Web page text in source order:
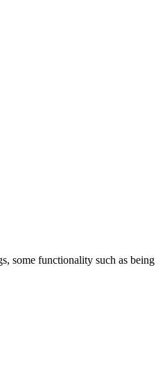
some functionality such as being